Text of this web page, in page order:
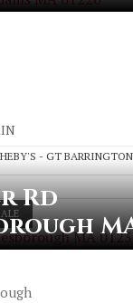
- GT BARRINGTON
MA
Rd